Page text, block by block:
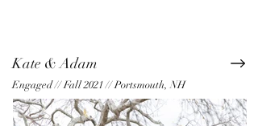
Kate & Adam
Engaged // Fall 2021 // Portsmouth, NH